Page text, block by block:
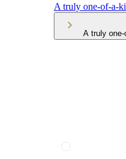
A truly one-of-a-
A truly one-